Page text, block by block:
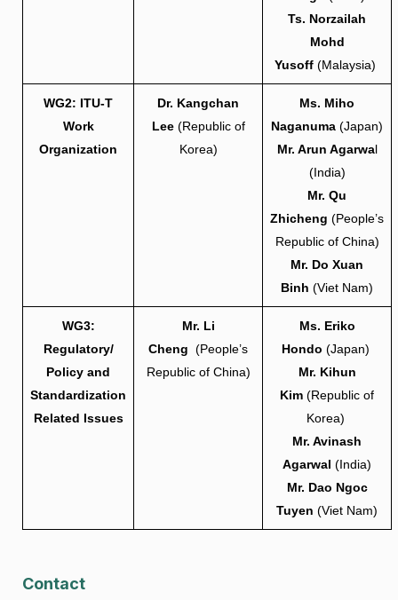
Ts. Norzailah
Mohd
Yusoff (Malaysia)
WG2: ITU-T
Work
Organization
Dr. Kangchan
Lee(Republic of
Korea)
Ms. Miho
Naganuma (Japan)
Mr. Arun Agarwal
(India)
Mr. Qu
Zhicheng (People’s
Republic of China)
Mr. Do Xuan
Binh (Viet Nam)
WG3:
Regulatory/
Policy and
Standardization
Related Issues
Mr. Li
Cheng (People’s
Republic of China)
Ms. Eriko
Hondo (Japan)
Mr. Kihun
Kim (Republic of
Korea)
Mr. Avinash
Agarwal (India)
Mr. Dao Ngoc
Tuyen (Viet Nam)
Contact